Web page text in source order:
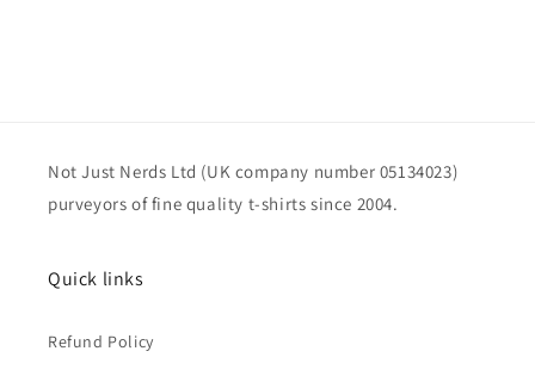
Not Just Nerds Ltd (UK company number 05134023)
purveyors of fine quality t-shirts since 2004.
Quick links
Refund Policy